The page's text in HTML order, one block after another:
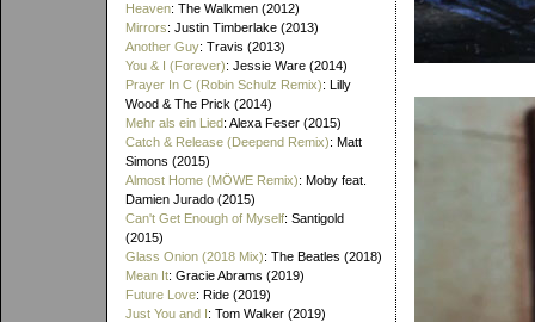
Heaven: The Walkmen (2012)
Mirrors: Justin Timberlake (2013)
Another Guy: Travis (2013)
You & I (Forever): Jessie Ware (2014)
Prayer In C (Robin Schulz Remix): Lilly
Wood & The Prick (2014)
Mehr als ein Lied: Alexa Feser (2015)
Catch & Release (Deepend Remix): Matt
Simons (2015)
Almost Home (MÖWE Remix): Moby feat.
Damien Jurado (2015)
Can't Get Enough of Myself: Santigold
(2015)
Glass Onion (2018 Mix): The Beatles (2018)
Mean It: Gracie Abrams (2019)
Future Love: Ride (2019)
Just You and I: Tom Walker (2019)